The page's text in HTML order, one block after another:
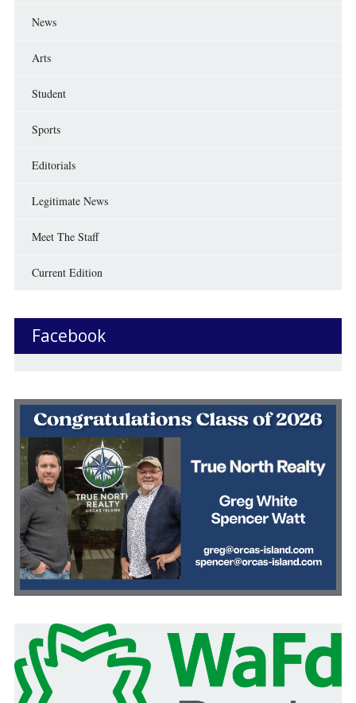
News
Arts
Student
Sports
Editorials
Legitimate News
Meet The Staff
Current Edition
Facebook